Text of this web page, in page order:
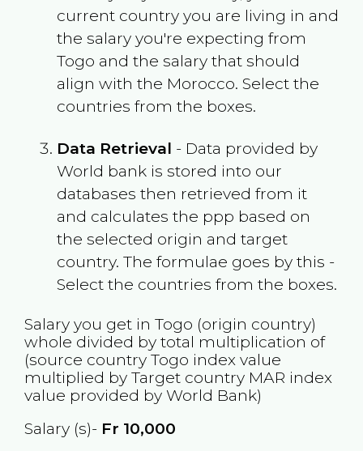
current country you are living in and
the salary you're expecting from
Togo and the salary that should
align with the Morocco. Select the
countries from the boxes.
Data Retrieval - Data provided by
World bank is stored into our
databases then retrieved from it
and calculates the ppp based on
the selected origin and target
country. The formulae goes by this -
Select the countries from the boxes.
Salary you get in Togo (origin country)
whole divided by total multiplication of
(source country Togo index value
multiplied by Target country MAR index
value provided by World Bank)
Salary (s)- Fr 10,000